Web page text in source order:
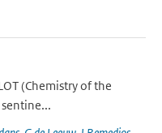
(Chemistry of the